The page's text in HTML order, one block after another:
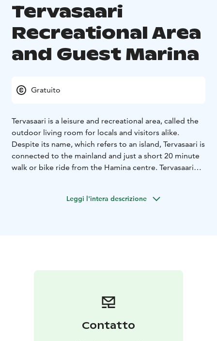
Tervasaari
Recreational Area
and Guest Marina
Gratuito
Tervasaari is a leisure and recreational area, called the
outdoor living room for locals and visitors alike.
Despite its name, which refers to an island, Tervasaari is
connected to the mainland and just a short 20 minute
walk or bike ride from the Hamina centre. Tervasaari
cafeterias, terraces, museum ships, beaches and picnic
Leggi l'intera descrizione
Contatto